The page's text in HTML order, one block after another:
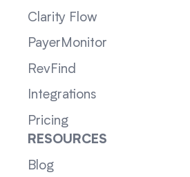
Clarity Flow
PayerMonitor
RevFind
Integrations
Pricing
RESOURCES
Blog